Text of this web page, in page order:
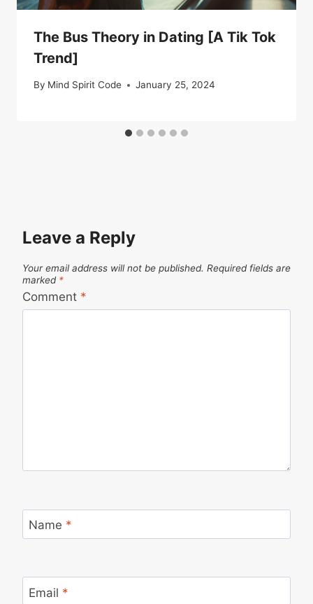
The Bus Theory in Dating [A Tik Tok
Trend]
By Mind Spirit Code January 25, 2024
Leave a Reply
Your email address will not be published. Required fields are
marked *
Comment *
Name *
Email *